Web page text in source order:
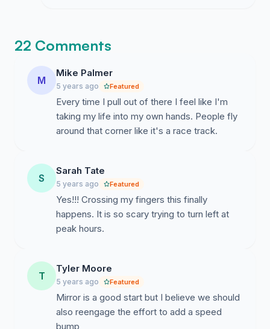
22 Comments
M
Mike Palmer
5 years ago Featured
Every time I pull out of there I feel like I'm
taking my life into my own hands. People fly
around that corner like it's a race track.
S
Sarah Tate
5 years ago Featured
Yes!!! Crossing my fingers this finally
happens. It is so scary trying to turn left at
peak hours.
T
Tyler Moore
5 years ago Featured
Mirror is a good start but I believe we should
also reengage the effort to add a speed
bump